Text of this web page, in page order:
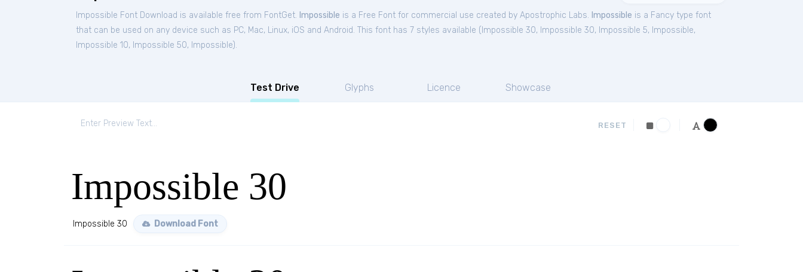
Impossible Font Download is available free from FontGet. Impossible is a Free Font for commercial use created by Apostrophic Labs. Impossible is a Fancy type font
that can be used on any device such as PC, Mac, Linux, iOS and Android. This font has 7 styles available ( Impossible 30, Impossible 30, Impossible 5, Impossible,
Impossible 10, Impossible 50, Impossible).
Test Drive Glyphs Licence Showcase
RESET
Impossible 30
Impossible 30 Download Font